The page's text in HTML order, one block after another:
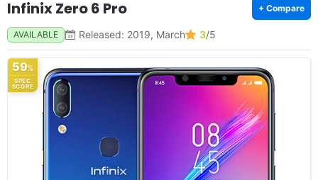
Infinix Zero 6 Pro + Compare
AVAILABLE Released: 2019, March 3/5
59%
SPEC
SCORE